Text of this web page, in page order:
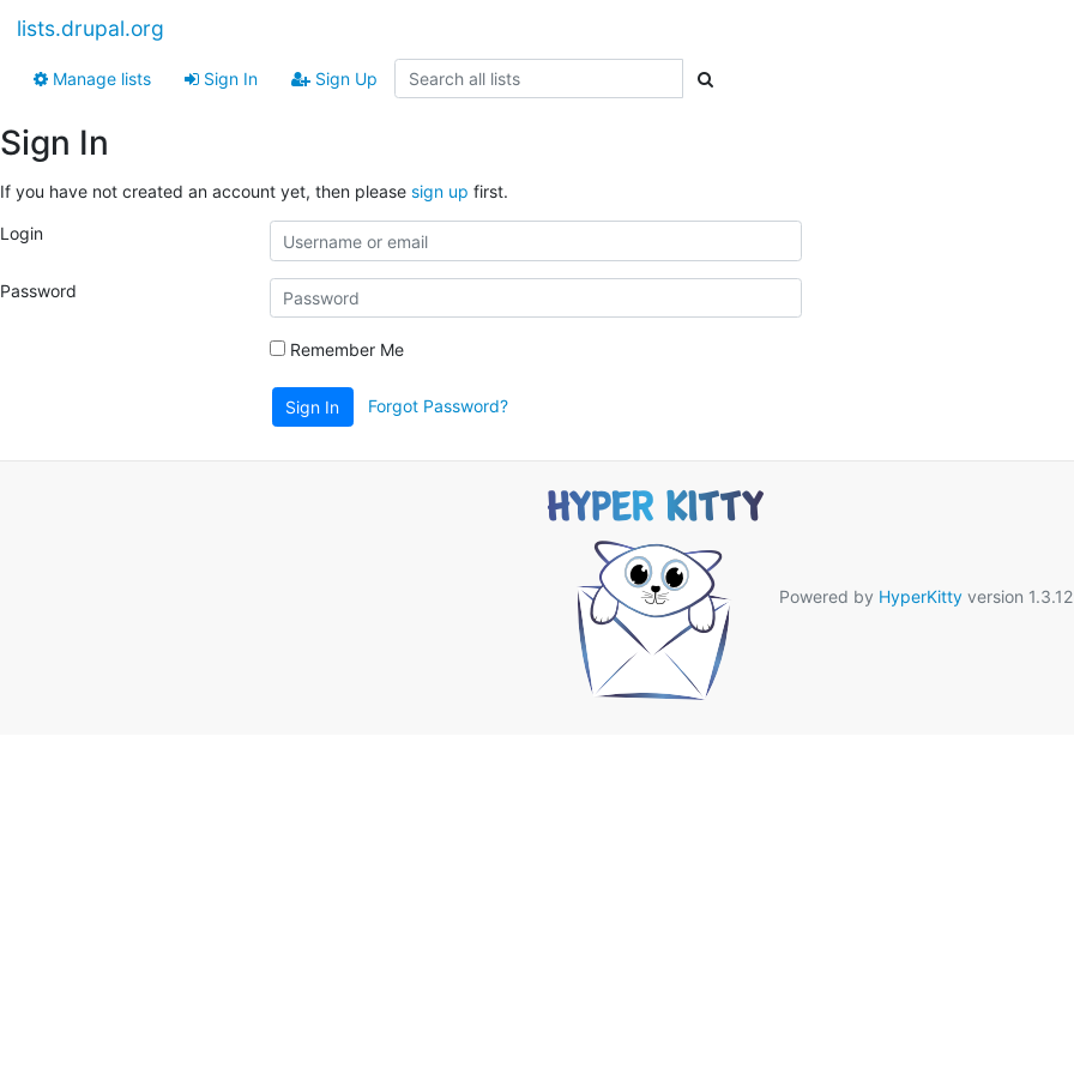
lists.drupal.org
Manage lists Sign In Sign Up
Sign In
If you have not created an account yet, then please sign up first.
Login
Password
Remember Me
Sign In Forgot Password?
Powered by HyperKittyversion